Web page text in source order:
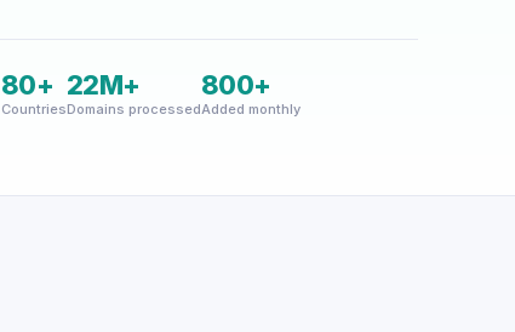
80+
Countries
22M+
Domains processed
800+
Added monthly